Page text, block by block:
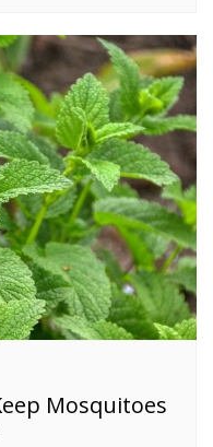
Mosquitoes